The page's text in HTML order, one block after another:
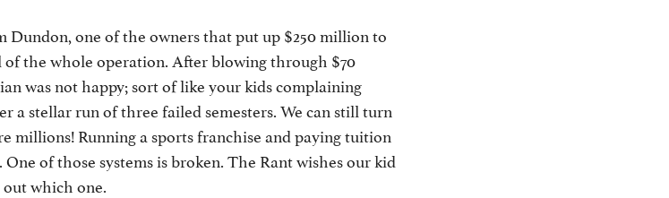
Dundon, one of the owners that put up $250 million to
the whole operation. After blowing through $70
was not happy; sort of like your kids complaining
a stellar run of three failed semesters. We can still turn
millions! Running a sports franchise and paying tuition
of those systems is broken. The Rant wishes our kid
out which one.